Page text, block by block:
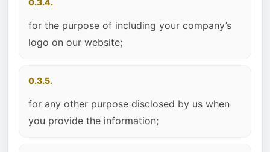
0.3.4.
for the purpose of including your company’s
logo on our website;
0.3.5.
for any other purpose disclosed by us when
you provide the information;